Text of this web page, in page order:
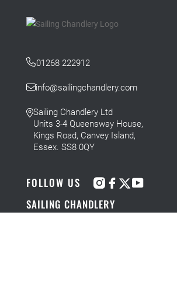
01268 222912
info@sailingchandlery.com
Sailing Chandlery Ltd
Units 3-4 Queensway House,
Kings Road, Canvey Island,
Essex. SS8 0QY
FOLLOW US
SAILING CHANDLERY